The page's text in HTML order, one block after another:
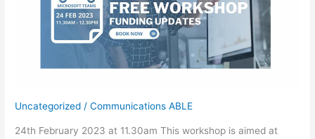
Uncategorized /Communications ABLE
24th February 2023 at 11.30am This workshop is aimed at